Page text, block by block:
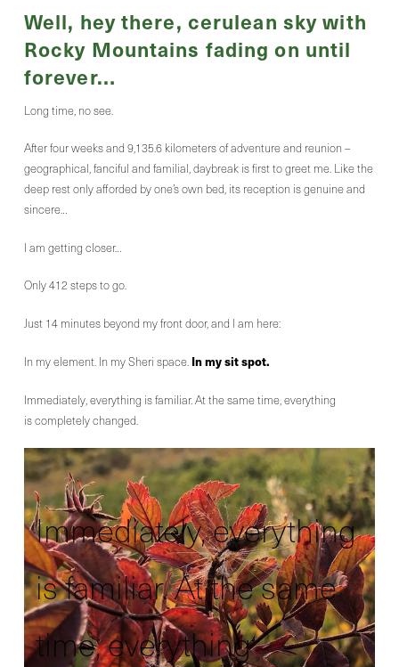
Well, hey there, cerulean sky with
Rocky Mountains fading on until
forever…
Long time, no see.
After four weeks and 9,135.6 kilometers of adventure and reunion –
geographical, fanciful and familial, daybreak is first to greet me. Like the
deep rest only afforded by one’s own bed, its reception is genuine and
sincere…
I am getting closer…
Only 412 steps to go.
Just 14 minutes beyond my front door, and I am here:
In my element. In my Sheri space. In my sit spot.
Immediately, everything is familiar. At the same time, everything
is completely changed.
Immediately, everything
is familiar. At the same
time, everything